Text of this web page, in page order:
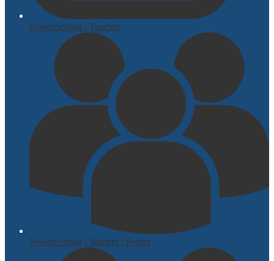
PowerSchool - Teacher
PowerSchool - Student / Parent